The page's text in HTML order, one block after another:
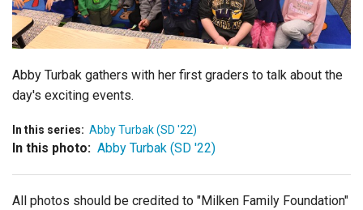
Login
Abby Turbak gathers with her first graders to talk about the
day's exciting events.
In this series: Abby Turbak (SD '22)
In this photo: Abby Turbak (SD '22)
All photos should be credited to "Milken Family Foundation"